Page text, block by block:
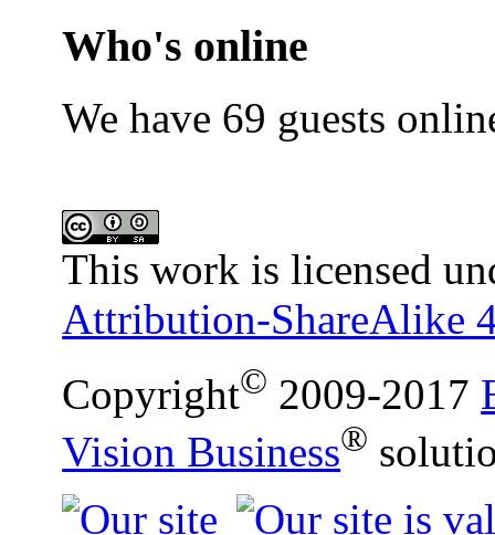
Who's online
We have 69 guests
This work is licensed
Attribution-ShareAlike
Copyright© 2009-2017
Vision Business®